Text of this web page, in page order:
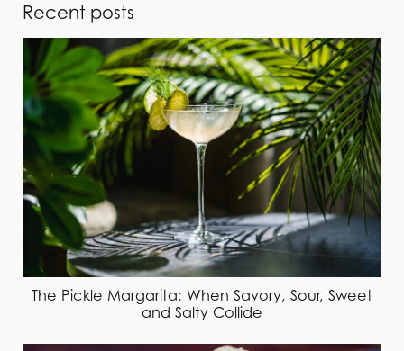
Recent posts
The Pickle Margarita: When Savory, Sour, Sweet
and Salty Collide